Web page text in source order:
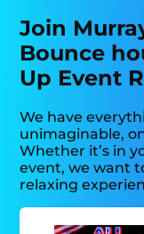
Join
Bounce
Up Event
We have
unimaginable,
Whether it’s in
event, we want
relaxing